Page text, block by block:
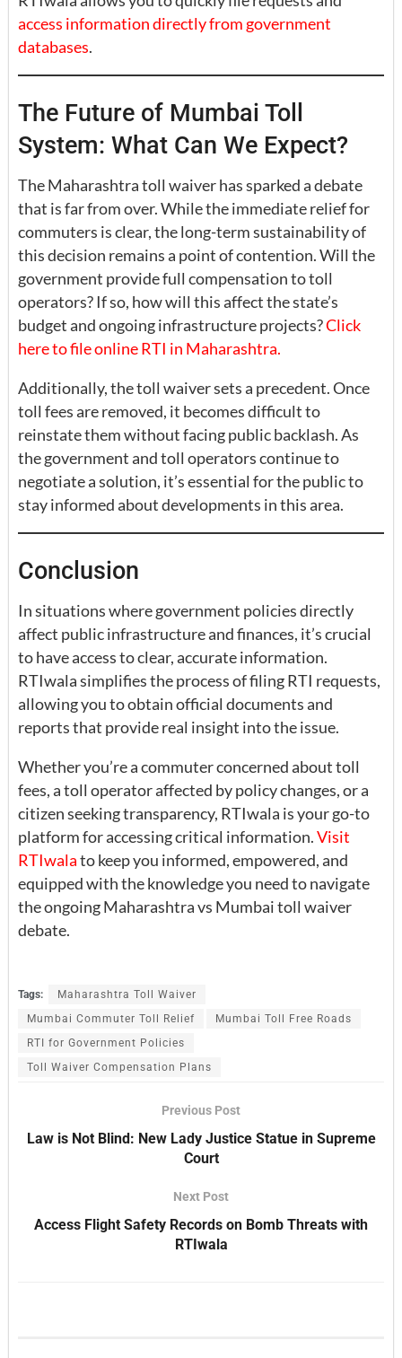
access information directly from government
databases.
The Future of Mumbai Toll
System: What Can We Expect?
The Maharashtra toll waiver has sparked a debate
that is far from over. While the immediate relief for
commuters is clear, the long-term sustainability of
this decision remains a point of contention. Will the
government provide full compensation to toll
operators? If so, how will this affect the state’s
budget and ongoing infrastructure projects?Click
here to file online RTI in Maharashtra.
Additionally, the toll waiver sets a precedent. Once
toll fees are removed, it becomes difficult to
reinstate them without facing public backlash. As
the government and toll operators continue to
negotiate a solution, it’s essential for the public to
stay informed about developments in this area.
Conclusion
In situations where government policies directly
affect public infrastructure and finances, it’s crucial
to have access to clear, accurate information.
RTIwala simplifies the process of filing RTI requests,
allowing you to obtain official documents and
reports that provide real insight into the issue.
Whether you’re a commuter concerned about toll
fees, a toll operator affected by policy changes, or a
citizen seeking transparency, RTIwala is your go-to
platform for accessing critical information.Visit
RTIwalato keep you informed, empowered, and
equipped with the knowledge you need to navigate
the ongoing Maharashtra vs Mumbai toll waiver
debate.
Tags:
Maharashtra Toll Waiver
Mumbai Commuter Toll Relief
Mumbai Toll Free Roads
RTI for Government Policies
Toll Waiver Compensation Plans
Previous Post
Law is Not Blind: New Lady Justice Statue in Supreme
Court
Next Post
Access Flight Safety Records on Bomb Threats with
RTIwala